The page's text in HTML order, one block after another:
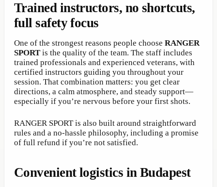
Trained instructors, no shortcuts,
full safety focus
One of the strongest reasons people choose RANGER
SPORT is the quality of the team. The staff includes
trained professionals and experienced veterans, with
certified instructors guiding you throughout your
session. That combination matters: you get clear
directions, a calm atmosphere, and steady support—
especially if you’re nervous before your first shots.
RANGER SPORT is also built around straightforward
rules and a no-hassle philosophy, including a promise
of full refund if you’re not satisfied.
Convenient logistics in Budapest